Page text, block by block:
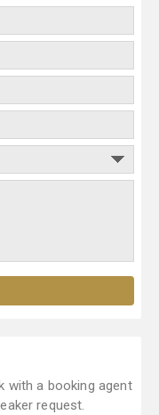
with a booking agent
request.